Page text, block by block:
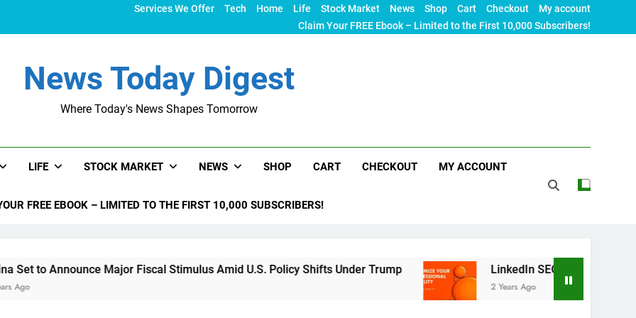
Services We Offer Tech Home Life Stock Market News Shop Cart Checkout
My account
Claim Your FREE Ebook – Limited to the First 10,000 Subscribers!
News Today Digest
Where Today's News Shapes Tomorrow
LIFE STOCK MARKET NEWS SHOP CART CHECKOUT MY ACCOUNT
FREE EBOOK – LIMITED TO THE FIRST 10,000 SUBSCRIBERS!
Major Fiscal Stimulus Amid U.S. Policy Shifts Under Trump LinkedIn SEO: The Ultimate Guide to
2 Years Ago